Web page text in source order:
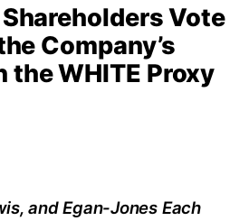
Vote
Company’s
the WHITE Proxy
and Egan-Jones Each